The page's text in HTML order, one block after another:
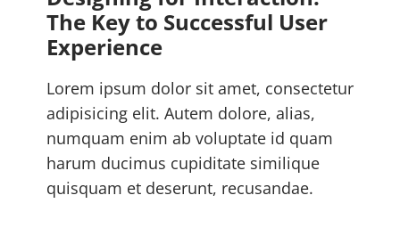
The Key to Successful User
Experience
Lorem ipsum dolor sit amet, consectetur
adipisicing elit. Autem dolore, alias,
numquam enim ab voluptate id quam
harum ducimus cupiditate similique
quisquam et deserunt, recusandae.